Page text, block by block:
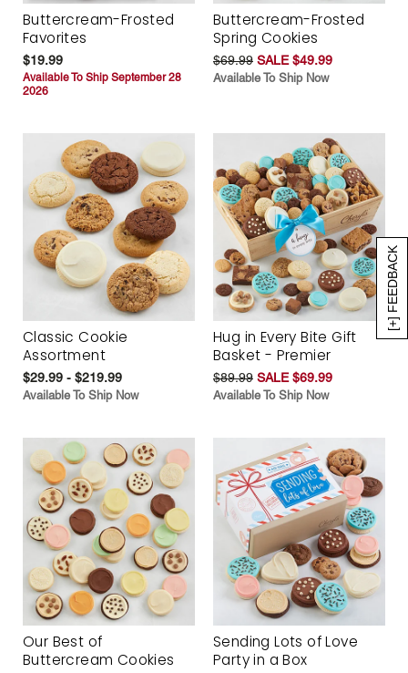
[+] FEEDBACK
Buttercream-Frosted
Favorites
$19.99
Available To Ship September 28
2026
Buttercream-Frosted
Spring Cookies
$69.99 SALE $49.99
Available To Ship Now
Classic Cookie
Assortment
$29.99 - $219.99
Available To Ship Now
Hug in Every Bite Gift
Basket - Premier
$89.99 SALE $69.99
Available To Ship Now
Our Best of
Buttercream Cookies
Sending Lots of Love
Party in a Box